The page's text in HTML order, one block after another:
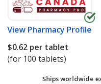
View Pharmacy Profile
$0.62 per tablet
(for 100 tablets)
Ships worldwide